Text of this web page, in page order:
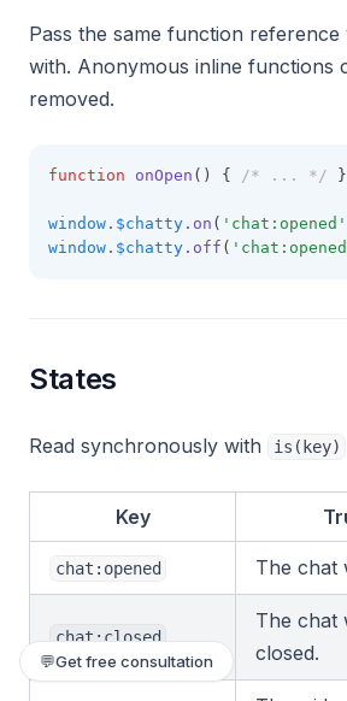
💬Get free consultation
Pass the same function
with. Anonymous inline functions
removed.
function onOpen () { /* ... */ }
window . $chatty .on ( 'chat:opened'
window . $chatty .off (
States
Read synchronously with is(key)
Key
chat:opened The chat
chat:closed
The chat
closed.